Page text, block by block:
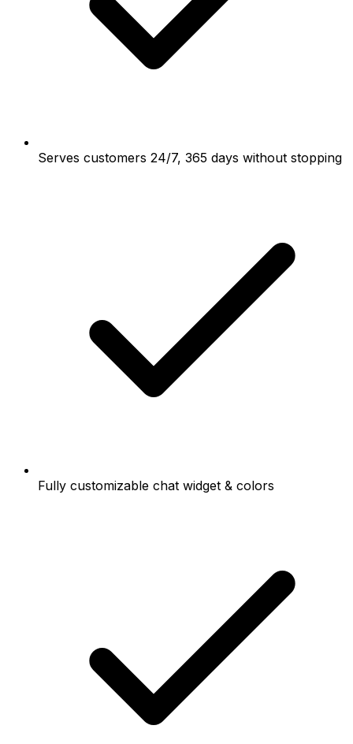
Serves customers 24/7, 365 days without stopping
Fully customizable chat widget & colors